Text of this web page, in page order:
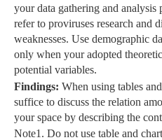
your data gathering and
refer to proviruses research and
weaknesses. Use demographic
only when your adopted
potential variables.
Findings: When using tables
suffice to discuss the relation
your space by describing the
Note1. Do not use table and